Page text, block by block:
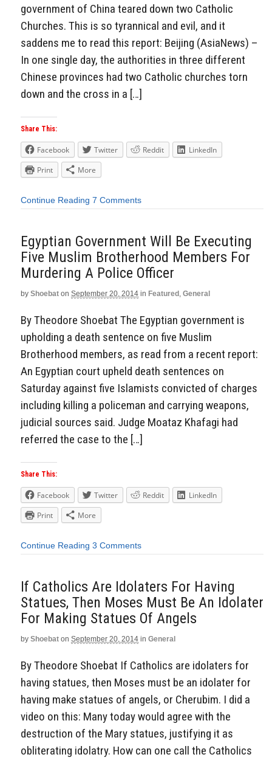
government of China teared down two Catholic
Churches. This is so tyrannical and evil, and it
saddens me to read this report: Beijing (AsiaNews) –
In one single day, the authorities in three different
Chinese provinces had two Catholic churches torn
down and the cross in a […]
Share This:
Facebook Twitter Reddit
LinkedIn
Print
More
Continue Reading 7 Comments
Egyptian Government Will Be Executing
Five Muslim Brotherhood Members For
Murdering A Police Officer
by Shoebat on September 20, 2014 in Featured General
By Theodore Shoebat The Egyptian government is
upholding a death sentence on five Muslim
Brotherhood members, as read from a recent report:
An Egyptian court upheld death sentences on
Saturday against five Islamists convicted of charges
including killing a policeman and carrying weapons,
judicial sources said. Judge Moataz Khafagi had
referred the case to the […]
Share This:
Facebook Twitter Reddit
LinkedIn
Print
More
Continue Reading 3 Comments
If Catholics Are Idolaters For Having
Statues, Then Moses Must Be An Idolater
For Making Statues Of Angels
by Shoebat on September 20, 2014 in General
By Theodore Shoebat If Catholics are idolaters for
having statues, then Moses must be an idolater for
having make statues of angels, or Cherubim. I did a
video on this: Many today would agree with the
destruction of the Mary statues, justifying it as
obliterating idolatry. How can one call the Catholics